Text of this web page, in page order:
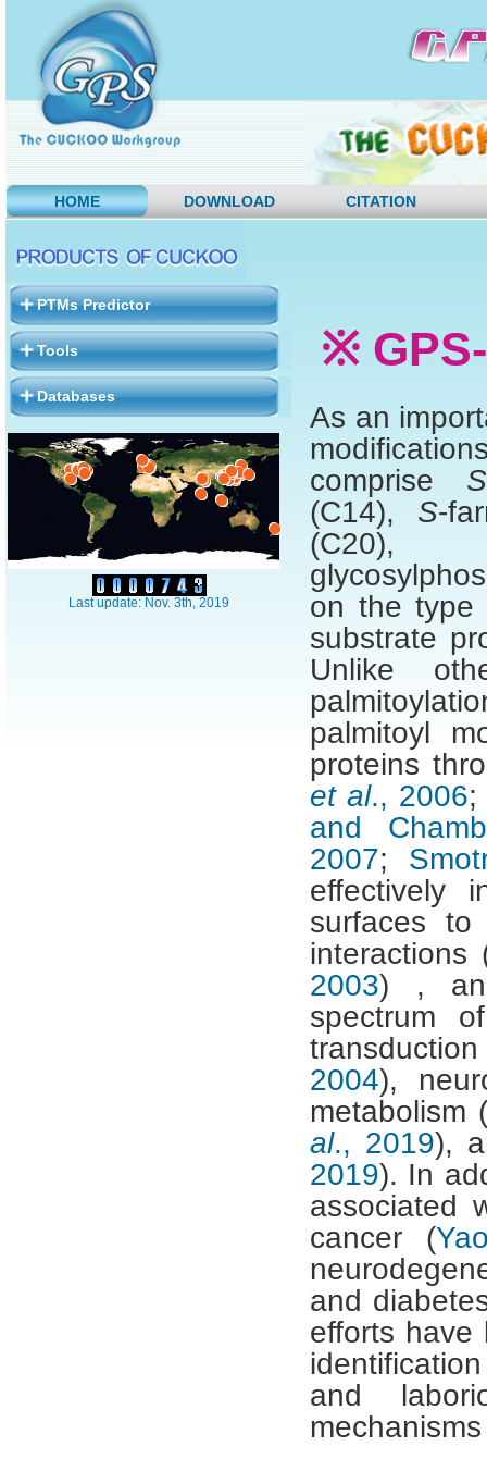
HOME DOWNLOAD CITATION
PTMs Predictor
Tools
Databases
Last update: Nov. 3th, 2019
※
As an
comprise S
(C14), S-
on the type
substrate
Unlike
palmitoyl
proteins
et al., 2006
and
2007;
effectively
surfaces to
interactions
2003) ,
spectrum
2004),
metabolism
al., 2019),
2019). In
associated
cancer (
and
efforts have
and